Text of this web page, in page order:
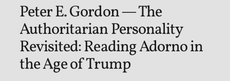
Peter E. Gordon — The
Authoritarian Personality
Revisited: Reading Adorno in
the Age of Trump